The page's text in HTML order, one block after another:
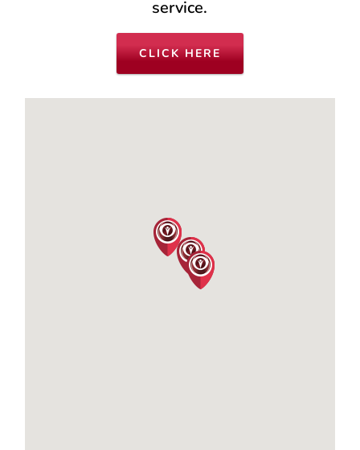
service.
CLICK HERE